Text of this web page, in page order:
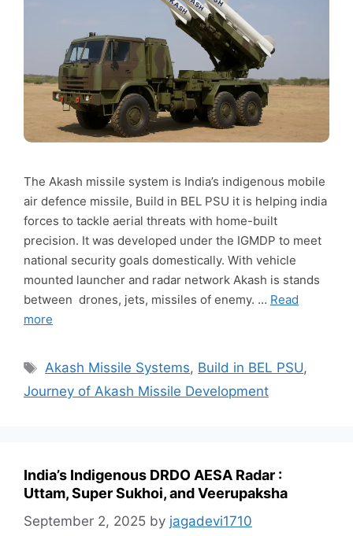
The Akash missile system is India’s indigenous mobile
air defence missile, Build in BEL PSU it is helping india
forces to tackle aerial threats with home-built
precision. It was developed under the IGMDP to meet
national security goals domestically. With vehicle
mounted launcher and radar network Akash is stands
between drones, jets, missiles of enemy. … Read
more
Tags
Akash Missile Systems, Build in BEL PSU,
Journey of Akash Missile Development
India’s Indigenous DRDO AESA Radar :
Uttam, Super Sukhoi, and Veerupaksha
September 2, 2025 by jagadevi1710